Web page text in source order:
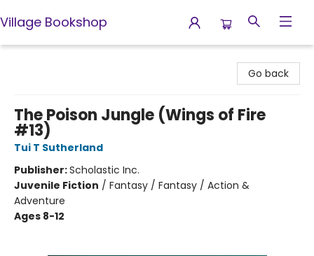
Village Bookshop
Go back
The Poison Jungle (Wings of Fire
#13)
Tui T Sutherland
Publisher:Scholastic Inc.
Juvenile Fiction / Fantasy / Fantasy / Action &
Adventure
Ages 8-12